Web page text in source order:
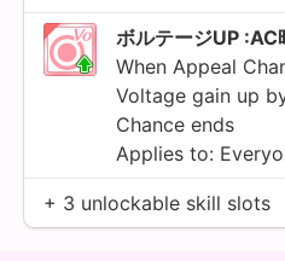
ボルテージUP :AC
When Appeal
Voltage gain up
Chance ends
Applies to:
+ 3 unlockable skill slots